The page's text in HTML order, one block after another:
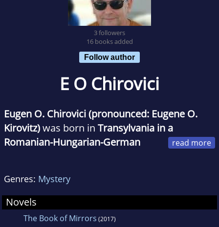
3 followers
16 books added
Follow author
E O Chirovici
Eugen O. Chirovici (pronounced: Eugene O.
Kirovitz)was born in Transylvania in a
Romanian-Hungarian-German
He made his literature debut with short
stories, and his first novel, The Massacre, sold
over 100,000 copies.
Genres: Mystery
Novels
The Book of Mirrors (2017)